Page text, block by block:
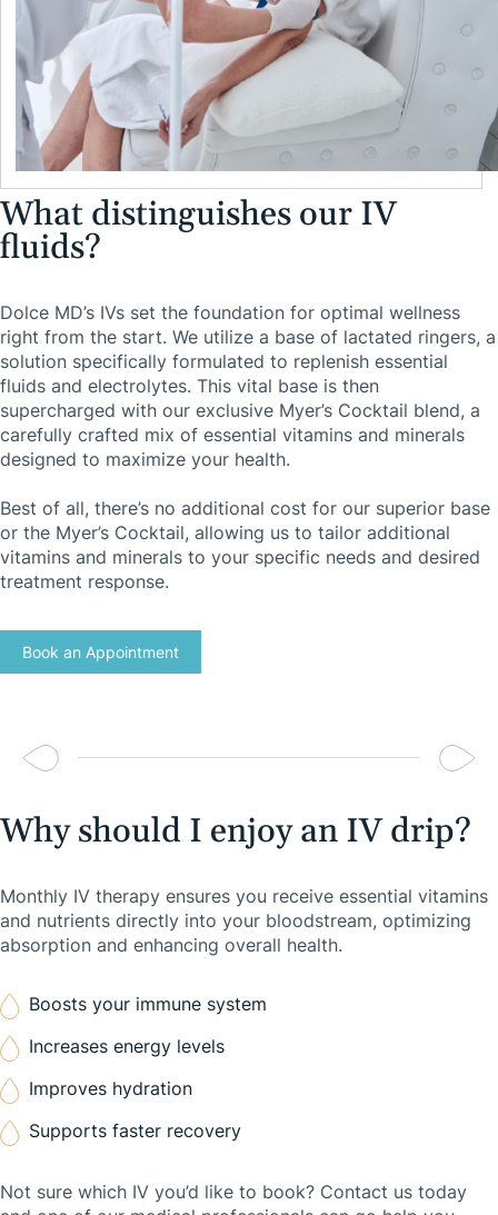
What distinguishes our IV
fluids?
Dolce MD’s IVs set the foundation for optimal wellness
right from the start. We utilize a base of lactated ringers, a
solution specifically formulated to replenish essential
fluids and electrolytes. This vital base is then
supercharged with our exclusive Myer’s Cocktail blend, a
carefully crafted mix of essential vitamins and minerals
designed to maximize your health.
Best of all, there’s no additional cost for our superior base
or the Myer’s Cocktail, allowing us to tailor additional
vitamins and minerals to your specific needs and desired
treatment response.
Book an Appointment
Why should I enjoy an IV drip?
Monthly IV therapy ensures you receive essential vitamins
and nutrients directly into your bloodstream, optimizing
absorption and enhancing overall health.
Boosts your immune system
Increases energy levels
Improves hydration
Supports faster recovery
Not sure which IV you’d like to book? Contact us today